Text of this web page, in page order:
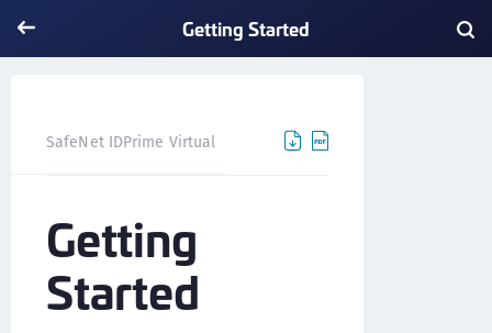
Getting Started
SafeNet IDPrime Virtual Getting Started
Getting
Started